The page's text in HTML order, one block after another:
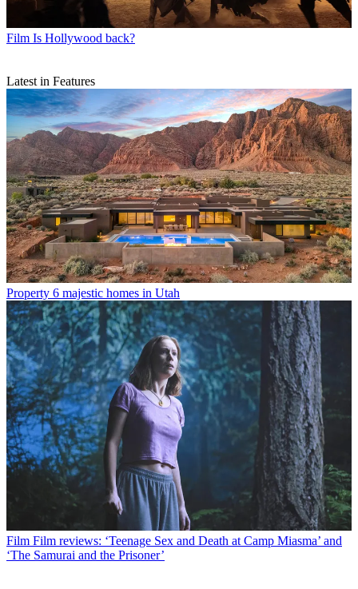
Film Is Hollywood back?
Latest in Features
Property 6 majestic homes in Utah
Film Film reviews: ‘Teenage Sex and Death at Camp Miasma’ and
‘The Samurai and the Prisoner’